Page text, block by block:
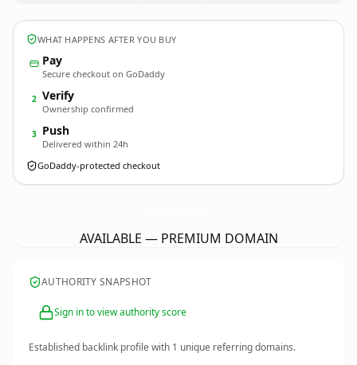
WHAT HAPPENS AFTER YOU BUY
Pay
Secure checkout on GoDaddy
2 Verify
Ownership confirmed
3 Push
Delivered within 24h
GoDaddy-protected checkout
AVAILABLE — PREMIUM DOMAIN
AUTHORITY SNAPSHOT
Sign in to view authority score
Established backlink profile with 1 unique referring domains.